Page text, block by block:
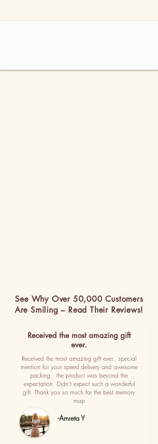
See Why Over 50,000 Customers
Are Smiling – Read Their Reviews!
Received the most amazing gift
ever.
Received the most amazing gift ever.. special
mention for your speed delivery and awesome
packing.. the product was beyond the
expectation. Didn't expect such a wonderful
gift. Thank you so much for the best memory
map
-Amreta Y